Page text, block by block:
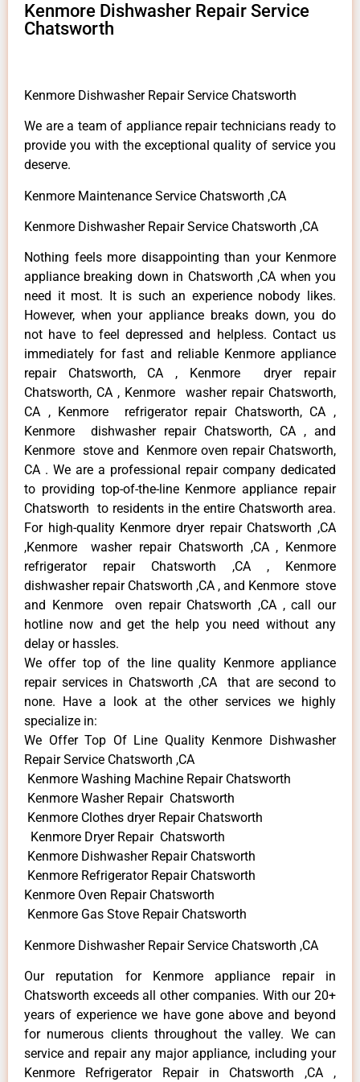
Kenmore Dishwasher Repair Service
Chatsworth
Kenmore Dishwasher Repair Service Chatsworth
We are a team of appliance repair technicians ready to
provide you with the exceptional quality of service you
deserve.
Kenmore Maintenance Service Chatsworth ,CA
Kenmore Dishwasher Repair Service Chatsworth ,CA
Nothing feels more disappointing than your Kenmore
appliance breaking down in Chatsworth ,CA when you
need it most. It is such an experience nobody likes.
However, when your appliance breaks down, you do
not have to feel depressed and helpless. Contact us
immediately for fast and reliable Kenmore appliance
repair Chatsworth, CA , Kenmore dryer repair
Chatsworth, CA , Kenmore washer repair Chatsworth,
CA , Kenmore refrigerator repair Chatsworth, CA ,
Kenmore dishwasher repair Chatsworth, CA , and
Kenmore stove and Kenmore oven repair Chatsworth,
CA . We are a professional repair company dedicated
to providing top-of-the-line Kenmore appliance repair
Chatsworth to residents in the entire Chatsworth area.
For high-quality Kenmore dryer repair Chatsworth ,CA
,Kenmore washer repair Chatsworth ,CA , Kenmore
refrigerator repair Chatsworth ,CA , Kenmore
dishwasher repair Chatsworth ,CA , and Kenmore stove
and Kenmore oven repair Chatsworth ,CA , call our
hotline now and get the help you need without any
delay or hassles.
We offer top of the line quality Kenmore appliance
repair services in Chatsworth ,CA that are second to
none. Have a look at the other services we highly
specialize in:
We Offer Top Of Line Quality Kenmore Dishwasher
Repair Service Chatsworth ,CA
Kenmore Washing Machine Repair Chatsworth
Kenmore Washer Repair Chatsworth
Kenmore Clothes dryer Repair Chatsworth
Kenmore Dryer Repair Chatsworth
Kenmore Dishwasher Repair Chatsworth
Kenmore Refrigerator Repair Chatsworth
Kenmore Oven Repair Chatsworth
Kenmore Gas Stove Repair Chatsworth
Kenmore Dishwasher Repair Service Chatsworth ,CA
Our reputation for Kenmore appliance repair in
Chatsworth exceeds all other companies. With our 20+
years of experience we have gone above and beyond
for numerous clients throughout the valley. We can
service and repair any major appliance, including your
Kenmore Refrigerator Repair in Chatsworth ,CA ,